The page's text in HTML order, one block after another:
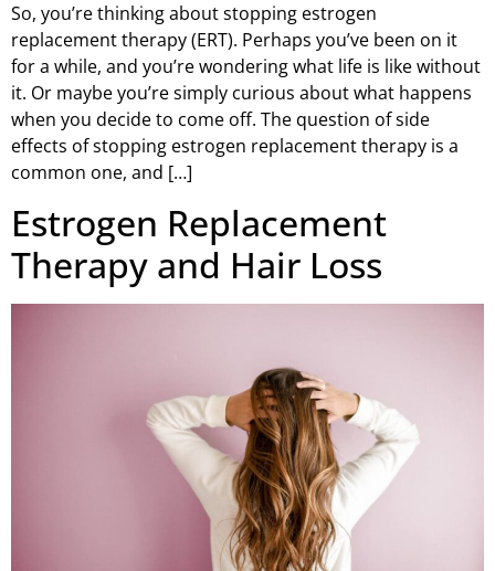
So, you’re thinking about stopping estrogen
replacement therapy (ERT). Perhaps you’ve been on it
for a while, and you’re wondering what life is like without
it. Or maybe you’re simply curious about what happens
when you decide to come off. The question of side
effects of stopping estrogen replacement therapy is a
common one, and […]
Estrogen Replacement
Therapy and Hair Loss